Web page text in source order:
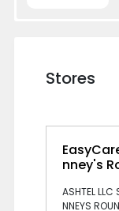
Stores
nney's
ASHTEL
NNEYS